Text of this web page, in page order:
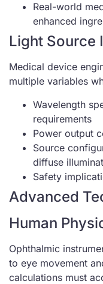
Real-world
enhanced
Light Source
Medical device
multiple variables
Wavelength
requirements
Power output
Source
diffuse
Safety
Advanced
Human
Ophthalmic
to eye movement
calculations must